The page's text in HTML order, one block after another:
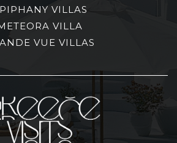
VILLAS
VILLA
VUE VILLAS